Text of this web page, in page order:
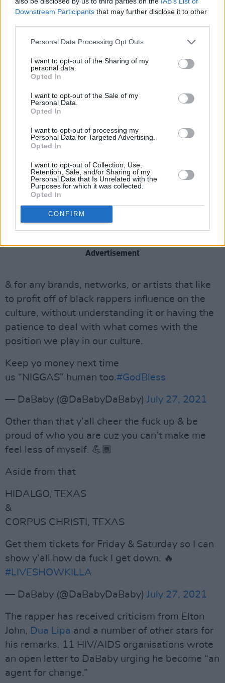
Downstream Participants that may further disclose it to other
Personal Data Processing Opt Outs
I want to opt-out of the Sharing of my
personal data.
Opted In
I want to opt-out of the Sale of my
Personal Data.
Opted In
I want to opt-out of processing my
Personal Data for Targeted Advertising.
Opted In
I want to opt-out of Collection, Use,
Retention, Sale, and/or Sharing of my
Personal Data that Is Unrelated with the
Purposes for which it was collected.
Opted In
CONFIRM
effected by AIDS/HIV y’all got the right to be
upset, what I said was insensitive even though
my apologies," he wrote in one tweet.
"But the LGBT community... I ain’t trippin on
y’all, do you. y’all business is y’all business,"
the tweet ended.
AIDS/HIV y’all got the right to be upset, what I
said was insensitive even though I have no
intentions on offending anybody. So my
apologies 🙏🏾
But the LGBT community... I ain’t trippin on y’all,
do you. y’all business is y’all business.
— DaBaby (@DaBabyDaBaby)July 27, 2021
Advertisement
& for any brands, networks, or artists that like
to profit off of black rappers influence on the
culture, without understanding it or having the
patience to deal with what comes with the
position we play in our culture.
Keep yo money next time
us “NIGGAS” human too.#GodBless
— DaBaby (@DaBabyDaBaby) July 27, 2021
Other than that y’all cheer the fuck up & be
proud of who you are cuz you can’t make me
feel less of myself. 💪🏾
Aside from that
HIDALGO, TEXAS
&
CORPUS CHRISTI, TEXAS
Get them tickets for Friday & Saturday so I can
show y’all how da fuck I get down. 🔥
#LIVESHOWKILLA
— DaBaby (@DaBabyDaBaby) July 27, 2021
The rapper has received criticism from Elton
John, Dua Lipa and a number of other stars for
his remarks. 11 HIV/AIDS organisations wrote
an open letter to DaBaby urging he become “an
agent for change.”